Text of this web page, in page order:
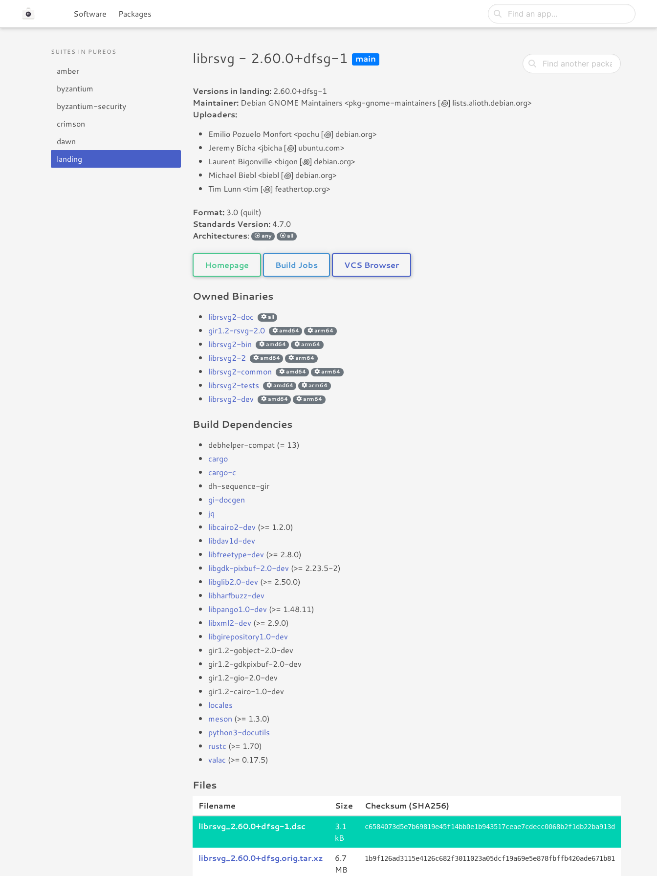
Software Packages
SUITES IN PUREOS
amber
byzantium
byzantium-security
crimson
dawn
landing
librsvg - 2.60.0+dfsg-1 main
Versions in landing: 2.60.0+dfsg-1
Maintainer: Debian GNOME Maintainers <pkg-gnome-maintainers [꩜] lists.alioth.debian.org>
Uploaders:
Emilio Pozuelo Monfort <pochu [꩜] debian.org>
Jeremy Bícha <jbicha [꩜] ubuntu.com>
Laurent Bigonville <bigon [꩜] debian.org>
Michael Biebl <biebl [꩜] debian.org>
Tim Lunn <tim [꩜] feathertop.org>
Format: 3.0 (quilt)
Standards Version: 4.7.0
Architectures: any all
Homepage Build Jobs VCS Browser
Owned Binaries
librsvg2-doc all
gir1.2-rsvg-2.0 amd64 arm64
librsvg2-bin amd64 arm64
librsvg2-2 amd64 arm64
librsvg2-common amd64 arm64
librsvg2-tests amd64 arm64
librsvg2-dev amd64 arm64
Build Dependencies
debhelper-compat (= 13)
cargo
cargo-c
dh-sequence-gir
gi-docgen
jq
libcairo2-dev (>= 1.2.0)
libdav1d-dev
libfreetype-dev (>= 2.8.0)
libgdk-pixbuf-2.0-dev (>= 2.23.5-2)
libglib2.0-dev (>= 2.50.0)
libharfbuzz-dev
libpango1.0-dev (>= 1.48.11)
libxml2-dev (>= 2.9.0)
libgirepository1.0-dev
gir1.2-gobject-2.0-dev
gir1.2-gdkpixbuf-2.0-dev
gir1.2-gio-2.0-dev
gir1.2-cairo-1.0-dev
locales
meson (>= 1.3.0)
python3-docutils
rustc (>= 1.70)
valac (>= 0.17.5)
Files
Filename Size
Checksum (SHA256)
librsvg_2.60.0+dfsg-1.dsc
3.1
kB
c6584073d5e7b69819e45f14bb0e1b943517ceae7cdecc0068b2f1db22ba913d
librsvg_2.60.0+dfsg.orig.tar.xz
6.7
MB
1b9f126ad3115e4126c682f3011023a05dcf19a69e5e878fbffb420ade671b81